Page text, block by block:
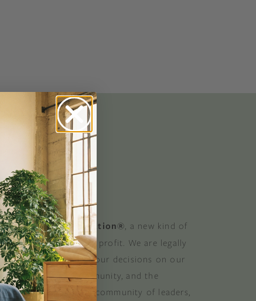
Certified B Corporation®, a new kind of
purpose and profit. We are legally
the impact of our decisions on our
suppliers, community, and the
Corporations are a community of leaders,